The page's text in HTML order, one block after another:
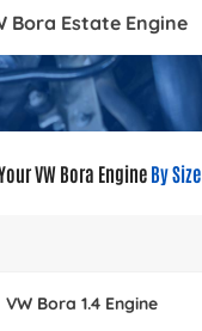
Bora Estate Engine
VW Bora Engine By Size
VW Bora 1.4 Engine